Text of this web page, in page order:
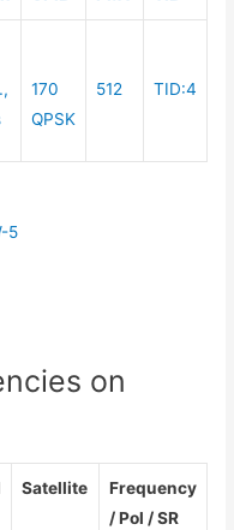
170
QPSK
512 TID:4
5
on
Satellite
Frequency
/ Pol / SR